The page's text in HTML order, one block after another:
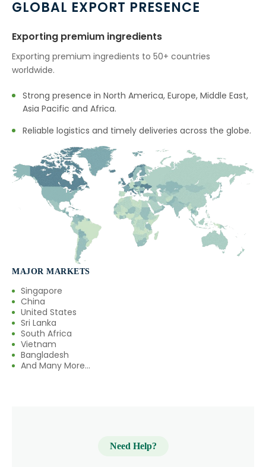
GLOBAL EXPORT PRESENCE
Exporting premium ingredients
Exporting premium ingredients to 50+ countries
worldwide.
Strong presence in North America, Europe, Middle East,
Asia Pacific and Africa.
Reliable logistics and timely deliveries across the globe.
MAJOR MARKETS
Singapore
China
United States
Sri Lanka
South Africa
Vietnam
Bangladesh
And Many More...
Need Help?